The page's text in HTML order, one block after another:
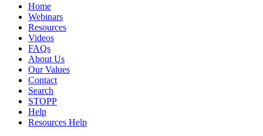
Home
Webinars
Resources
Videos
FAQs
About Us
Our Values
Contact
Search
STOPP
Help
Resources Help